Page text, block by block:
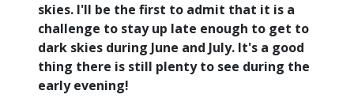
skies. I'll be the first to admit that it is a
challenge to stay up late enough to get to
dark skies during June and July. It's a good
thing there is still plenty to see during the
early evening!